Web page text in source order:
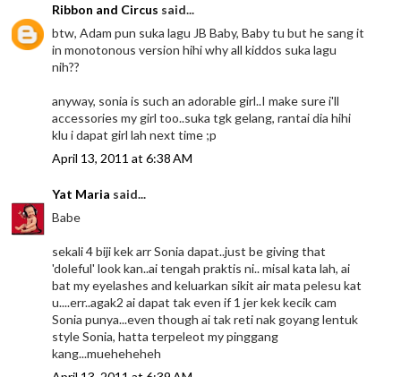
Ribbon and Circus said...
btw, Adam pun suka lagu JB Baby, Baby tu but he sang it
in monotonous version hihi why all kiddos suka lagu
nih??
anyway, sonia is such an adorable girl..I make sure i'll
accessories my girl too..suka tgk gelang, rantai dia hihi
klu i dapat girl lah next time ;p
April 13, 2011 at 6:38 AM
Yat Maria said...
Babe
sekali 4 biji kek arr Sonia dapat..just be giving that
'doleful' look kan..ai tengah praktis ni.. misal kata lah, ai
bat my eyelashes and keluarkan sikit air mata pelesu kat
u....err..agak2 ai dapat tak even if 1 jer kek kecik cam
Sonia punya...even though ai tak reti nak goyang lentuk
style Sonia, hatta terpeleot my pinggang
kang...mueheheheh